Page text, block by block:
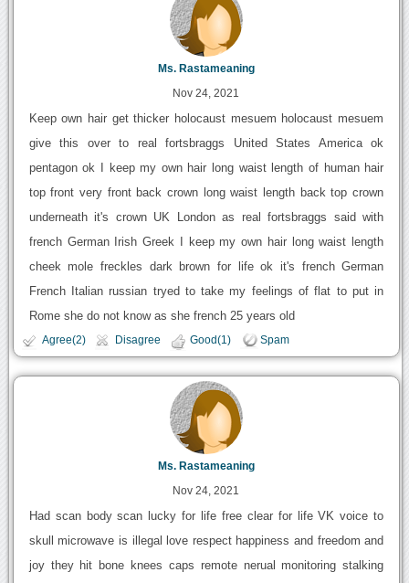
Ms. Rastameaning
Nov 24, 2021
Keep own hair get thicker holocaust mesuem holocaust mesuem
give this over to real fortsbraggs United States America ok
pentagon ok I keep my own hair long waist length of human hair
top front very front back crown long waist length back top crown
underneath it's crown UK London as real fortsbraggs said with
french German Irish Greek I keep my own hair long waist length
cheek mole freckles dark brown for life ok it's french German
French Italian russian tryed to take my feelings of flat to put in
Rome she do not know as she french 25 years old
Agree(2) Disagree Good(1) Spam
Ms. Rastameaning
Nov 24, 2021
Had scan body scan lucky for life free clear for life VK voice to
skull microwave is illegal love respect happiness and freedom and
joy they hit bone knees caps remote nerual monitoring stalking